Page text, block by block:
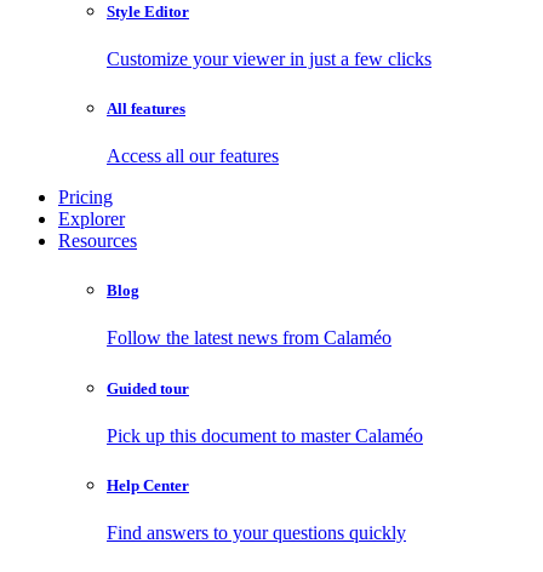
Style Editor
Customize your viewer in just a few clicks
All features
Access all our features
Pricing
Explorer
Resources
Blog
Follow the latest news from Calaméo
Guided tour
Pick up this document to master Calaméo
Help Center
Find answers to your questions quickly